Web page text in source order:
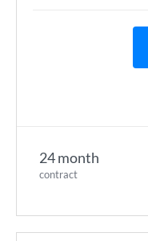
24 month
contract